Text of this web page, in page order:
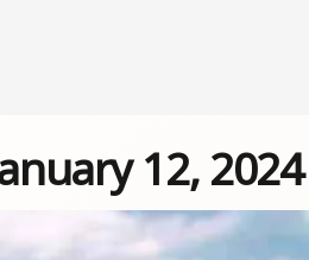
12, 2024